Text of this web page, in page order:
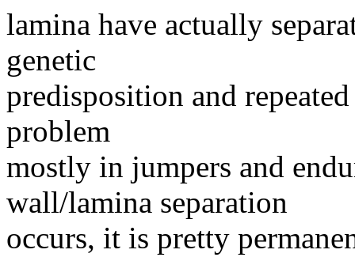
lamina have actually
genetic
predisposition and
problem
mostly in jumpers and
wall/lamina separation
occurs, it is pretty